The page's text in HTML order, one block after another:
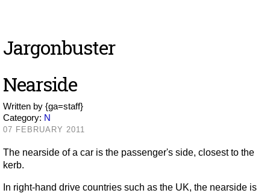
Jargonbuster
Nearside
Written by {ga=staff}
Category: N
07 FEBRUARY 2011
The nearside of a car is the passenger's side, closest to the
kerb.
In right-hand drive countries such as the UK, the nearside is